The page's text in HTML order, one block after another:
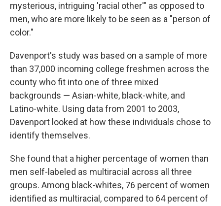
mysterious, intriguing 'racial other'" as opposed to
men, who are more likely to be seen as a "person of
color."
Davenport's study was based on a sample of more
than 37,000 incoming college freshmen across the
county who fit into one of three mixed
backgrounds — Asian-white, black-white, and
Latino-white. Using data from 2001 to 2003,
Davenport looked at how these individuals chose to
identify themselves.
She found that a higher percentage of women than
men self-labeled as multiracial across all three
groups. Among black-whites, 76 percent of women
identified as multiracial, compared to 64 percent of